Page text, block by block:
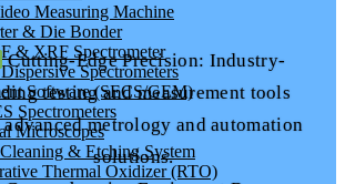
Measuring Machine
& Die Bonder
& XRF Spectrometer
Spectrometers
Software (SECS/GEM)
Spectrometers
Microscopes
& Etching System
Thermal Oxidizer (RTO)
Cutting-Edge Precision: Industry-
testing and measurement tools
metrology and automation
solutions.